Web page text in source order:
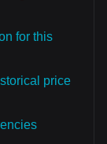
for this
price